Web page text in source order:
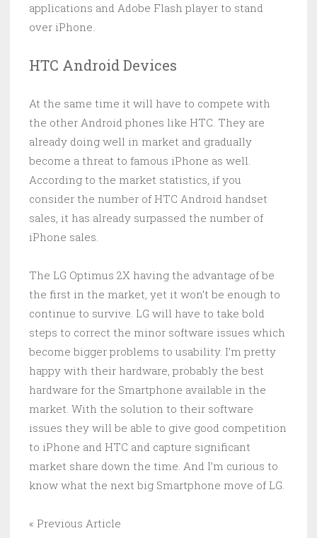
applications and Adobe Flash player to stand
over iPhone.
HTC Android Devices
At the same time it will have to compete with
the other Android phones like HTC. They are
already doing well in market and gradually
become a threat to famous iPhone as well.
According to the market statistics, if you
consider the number of HTC Android handset
sales, it has already surpassed the number of
iPhone sales.
The LG Optimus 2X having the advantage of be
the first in the market, yet it won’t be enough to
continue to survive. LG will have to take bold
steps to correct the minor software issues which
become bigger problems to usability. I’m pretty
happy with their hardware, probably the best
hardware for the Smartphone available in the
market. With the solution to their software
issues they will be able to give good competition
to iPhone and HTC and capture significant
market share down the time. And I’m curious to
know what the next big Smartphone move of LG.
« Previous Article